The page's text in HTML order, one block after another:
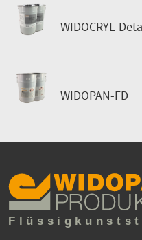
WIDOCRYL-
WIDOPAN-FD